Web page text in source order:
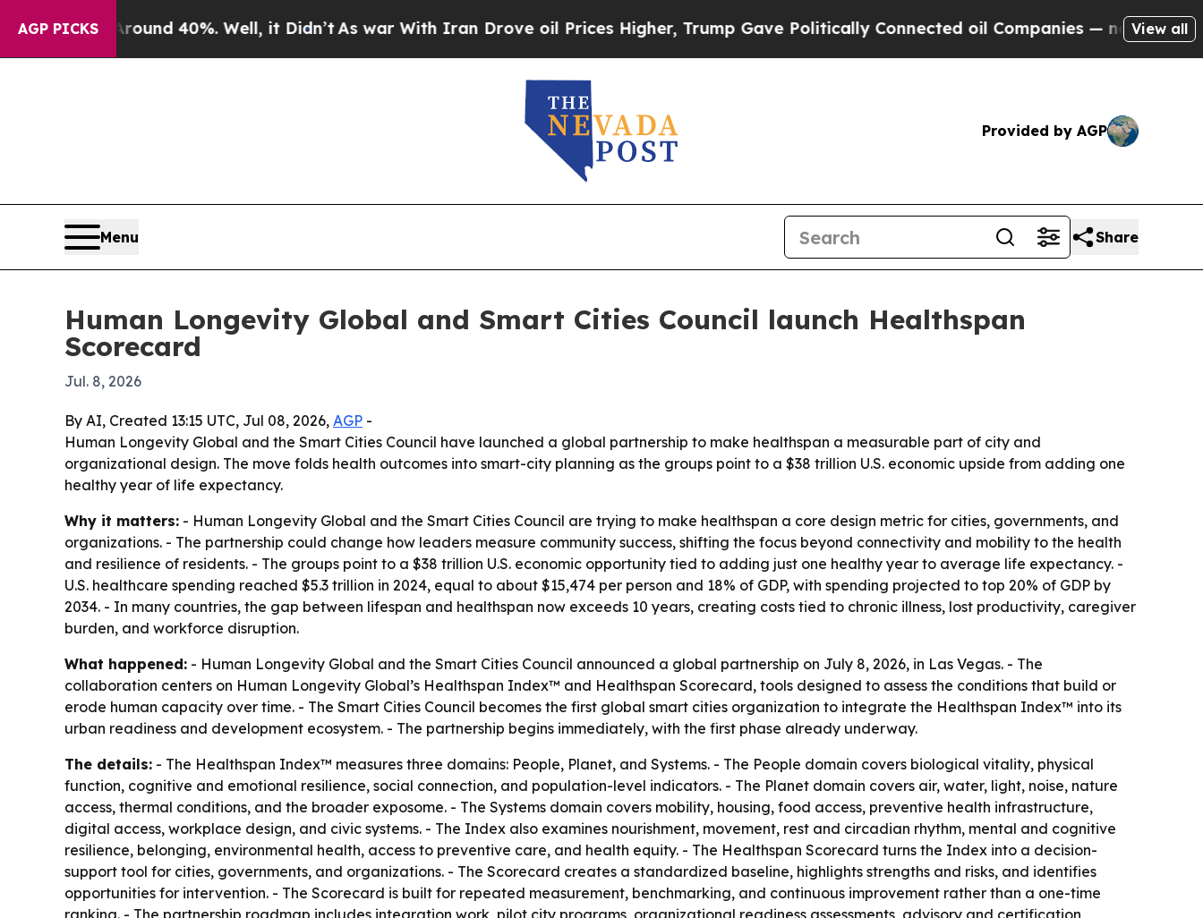
AGP PICKS
Around 40%. Well, it Didn’t As war With Iran Drove oil Prices Higher, Trump Gave Politically Connected oil Companies — not Taxpayers —
View all
Provided by AGP
Menu Share
Human Longevity Global and Smart Cities Council launch Healthspan
Scorecard
Jul. 8, 2026
By AI, Created 13:15 UTC, Jul 08, 2026, AGP -
Human Longevity Global and the Smart Cities Council have launched a global partnership to make healthspan a measurable part of city and
organizational design. The move folds health outcomes into smart-city planning as the groups point to a $38 trillion U.S. economic upside from adding one
healthy year of life expectancy.
Why it matters: - Human Longevity Global and the Smart Cities Council are trying to make healthspan a core design metric for cities, governments, and
organizations. - The partnership could change how leaders measure community success, shifting the focus beyond connectivity and mobility to the health
and resilience of residents. - The groups point to a $38 trillion U.S. economic opportunity tied to adding just one healthy year to average life expectancy. -
U.S. healthcare spending reached $5.3 trillion in 2024, equal to about $15,474 per person and 18% of GDP, with spending projected to top 20% of GDP by
2034. - In many countries, the gap between lifespan and healthspan now exceeds 10 years, creating costs tied to chronic illness, lost productivity, caregiver
burden, and workforce disruption.
What happened: - Human Longevity Global and the Smart Cities Council announced a global partnership on July 8, 2026, in Las Vegas. - The
collaboration centers on Human Longevity Global’s Healthspan Index™ and Healthspan Scorecard, tools designed to assess the conditions that build or
erode human capacity over time. - The Smart Cities Council becomes the first global smart cities organization to integrate the Healthspan Index™ into its
urban readiness and development ecosystem. - The partnership begins immediately, with the first phase already underway.
The details: - The Healthspan Index™ measures three domains: People, Planet, and Systems. - The People domain covers biological vitality, physical
function, cognitive and emotional resilience, social connection, and population-level indicators. - The Planet domain covers air, water, light, noise, nature
access, thermal conditions, and the broader exposome. - The Systems domain covers mobility, housing, food access, preventive health infrastructure,
digital access, workplace design, and civic systems. - The Index also examines nourishment, movement, rest and circadian rhythm, mental and cognitive
resilience, belonging, environmental health, access to preventive care, and health equity. - The Healthspan Scorecard turns the Index into a decision-
support tool for cities, governments, and organizations. - The Scorecard creates a standardized baseline, highlights strengths and risks, and identifies
opportunities for intervention. - The Scorecard is built for repeated measurement, benchmarking, and continuous improvement rather than a one-time
ranking. - The partnership roadmap includes integration work, pilot city programs, organizational readiness assessments, advisory and certification